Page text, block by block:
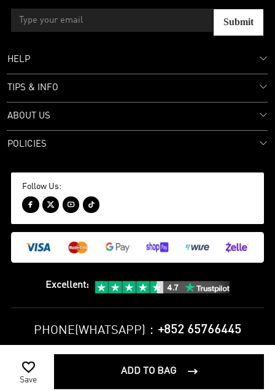

Save
ADD TO BAG 
Submit
HELP
TIPS & INFO
ABOUT US
POLICIES
Follow Us:
   
Excellent:
PHONE(WHATSAPP)： +852 65766445
©2010-2026 minejerseys soccer store All Rights Reserved